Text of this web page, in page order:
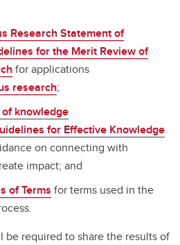
Research Statement of
for the Merit Review of
for applications
research;
knowledge
for Effective Knowledge
on connecting with
impact; and
of Terms for terms used in the
be required to share the results of